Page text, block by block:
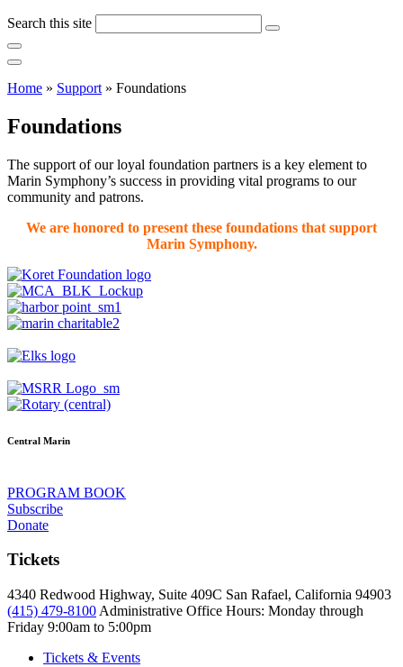
Search this site
Home » Support » Foundations
Foundations
The support of our loyal foundation partners is a key element to
Marin Symphony’s success in providing vital programs to our
community and patrons.
We are honored to present these foundations that support
Marin Symphony.
Central Marin
PROGRAM BOOK
Subscribe
Donate
Tickets
4340 Redwood Highway, Suite 409C San Rafael, California 94903
(415) 479-8100 Administrative Office Hours: Monday through
Friday 9:00am to 5:00pm
Tickets & Events